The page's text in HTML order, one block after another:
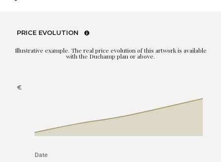
PRICE EVOLUTION
Illustrative example. The real price evolution of this artwork is available
with the Duchamp plan or above.